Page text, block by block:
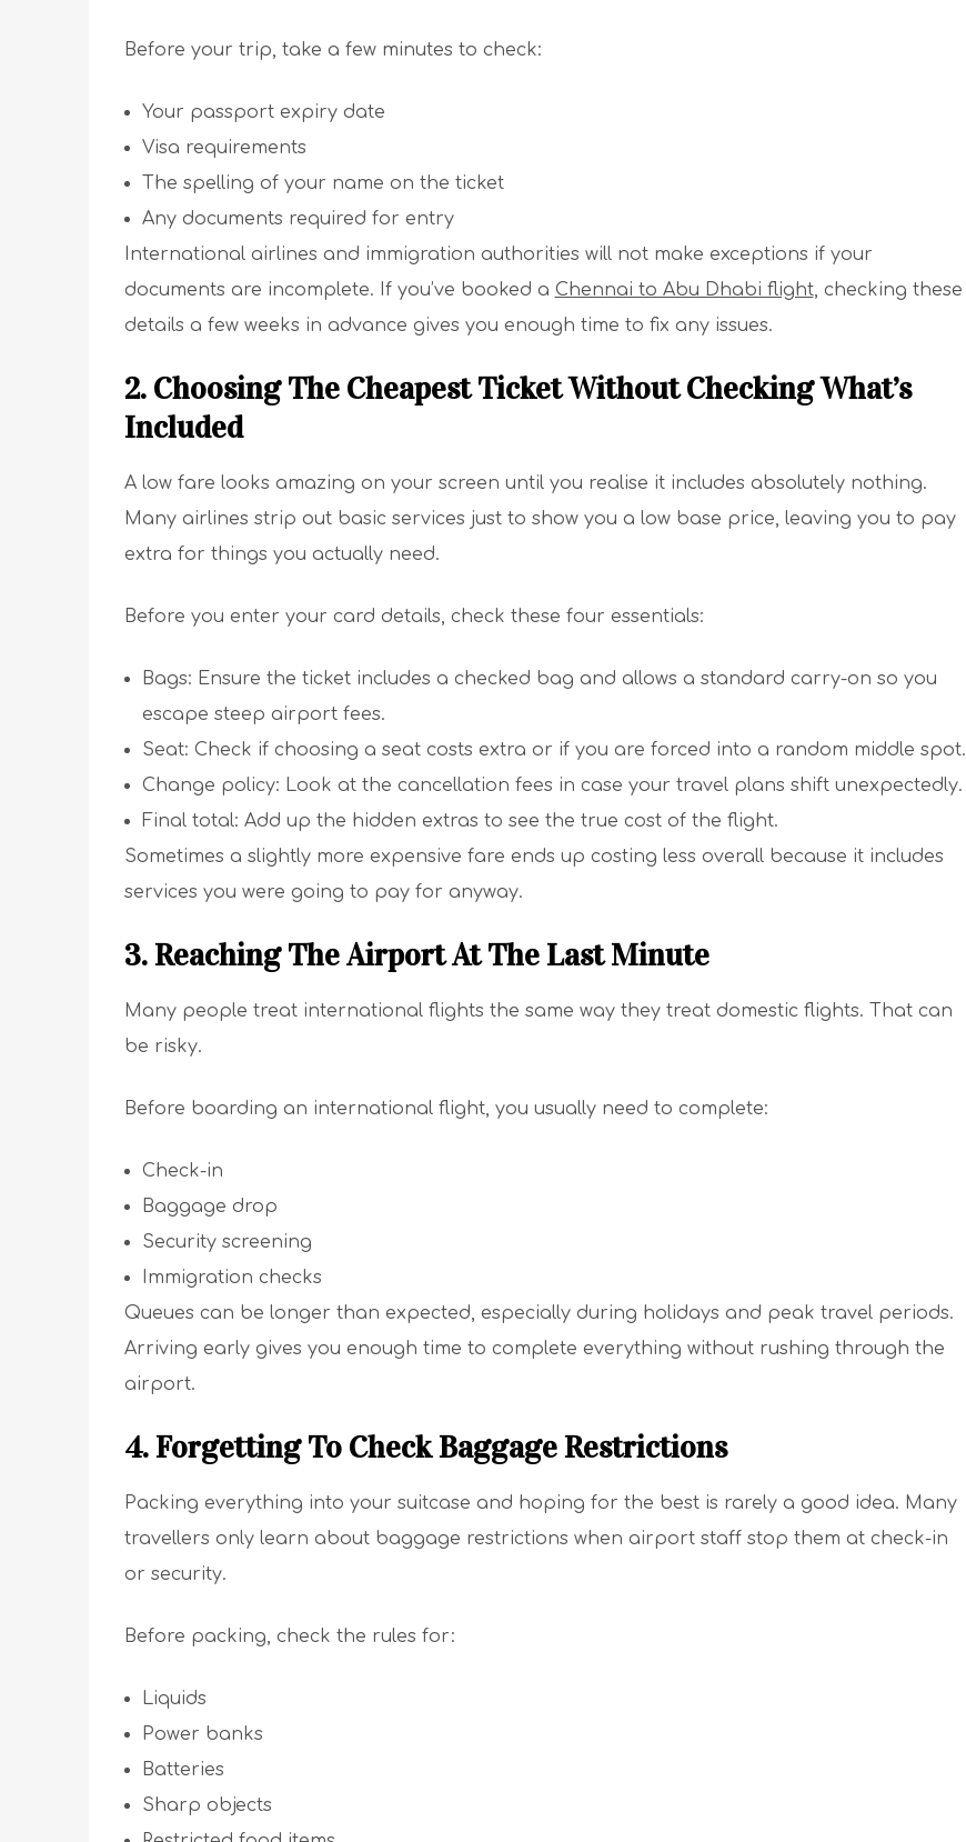
Before your trip, take a few minutes to check:
Your passport expiry date
Visa requirements
The spelling of your name on the ticket
Any documents required for entry
International airlines and immigration authorities will not make exceptions if your
documents are incomplete. If you’ve booked a Chennai to Abu Dhabi flight, checking these
details a few weeks in advance gives you enough time to fix any issues.
2. Choosing The Cheapest Ticket Without Checking What’s
Included
A low fare looks amazing on your screen until you realise it includes absolutely nothing.
Many airlines strip out basic services just to show you a low base price, leaving you to pay
extra for things you actually need.
Before you enter your card details, check these four essentials:
Bags: Ensure the ticket includes a checked bag and allows a standard carry-on so you
escape steep airport fees.
Seat: Check if choosing a seat costs extra or if you are forced into a random middle spot.
Change policy: Look at the cancellation fees in case your travel plans shift unexpectedly.
Final total: Add up the hidden extras to see the true cost of the flight.
Sometimes a slightly more expensive fare ends up costing less overall because it includes
services you were going to pay for anyway.
3. Reaching The Airport At The Last Minute
Many people treat international flights the same way they treat domestic flights. That can
be risky.
Before boarding an international flight, you usually need to complete:
Check-in
Baggage drop
Security screening
Immigration checks
Queues can be longer than expected, especially during holidays and peak travel periods.
Arriving early gives you enough time to complete everything without rushing through the
airport.
4. Forgetting To Check Baggage Restrictions
Packing everything into your suitcase and hoping for the best is rarely a good idea. Many
travellers only learn about baggage restrictions when airport staff stop them at check-in
or security.
Before packing, check the rules for:
Liquids
Power banks
Batteries
Sharp objects